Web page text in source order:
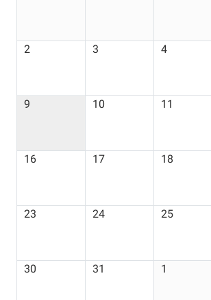
2 3 4
9 10 11
16 17 18
23 24 25
30 31 1